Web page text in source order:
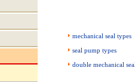
mechanical seal types
seal pump types
double mechanical